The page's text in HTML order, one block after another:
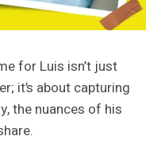
for Luis isn’t just
it’s about capturing
the nuances of his